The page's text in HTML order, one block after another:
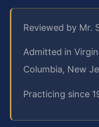
Reviewed by Mr.
Admitted in
Columbia, New
Practicing since